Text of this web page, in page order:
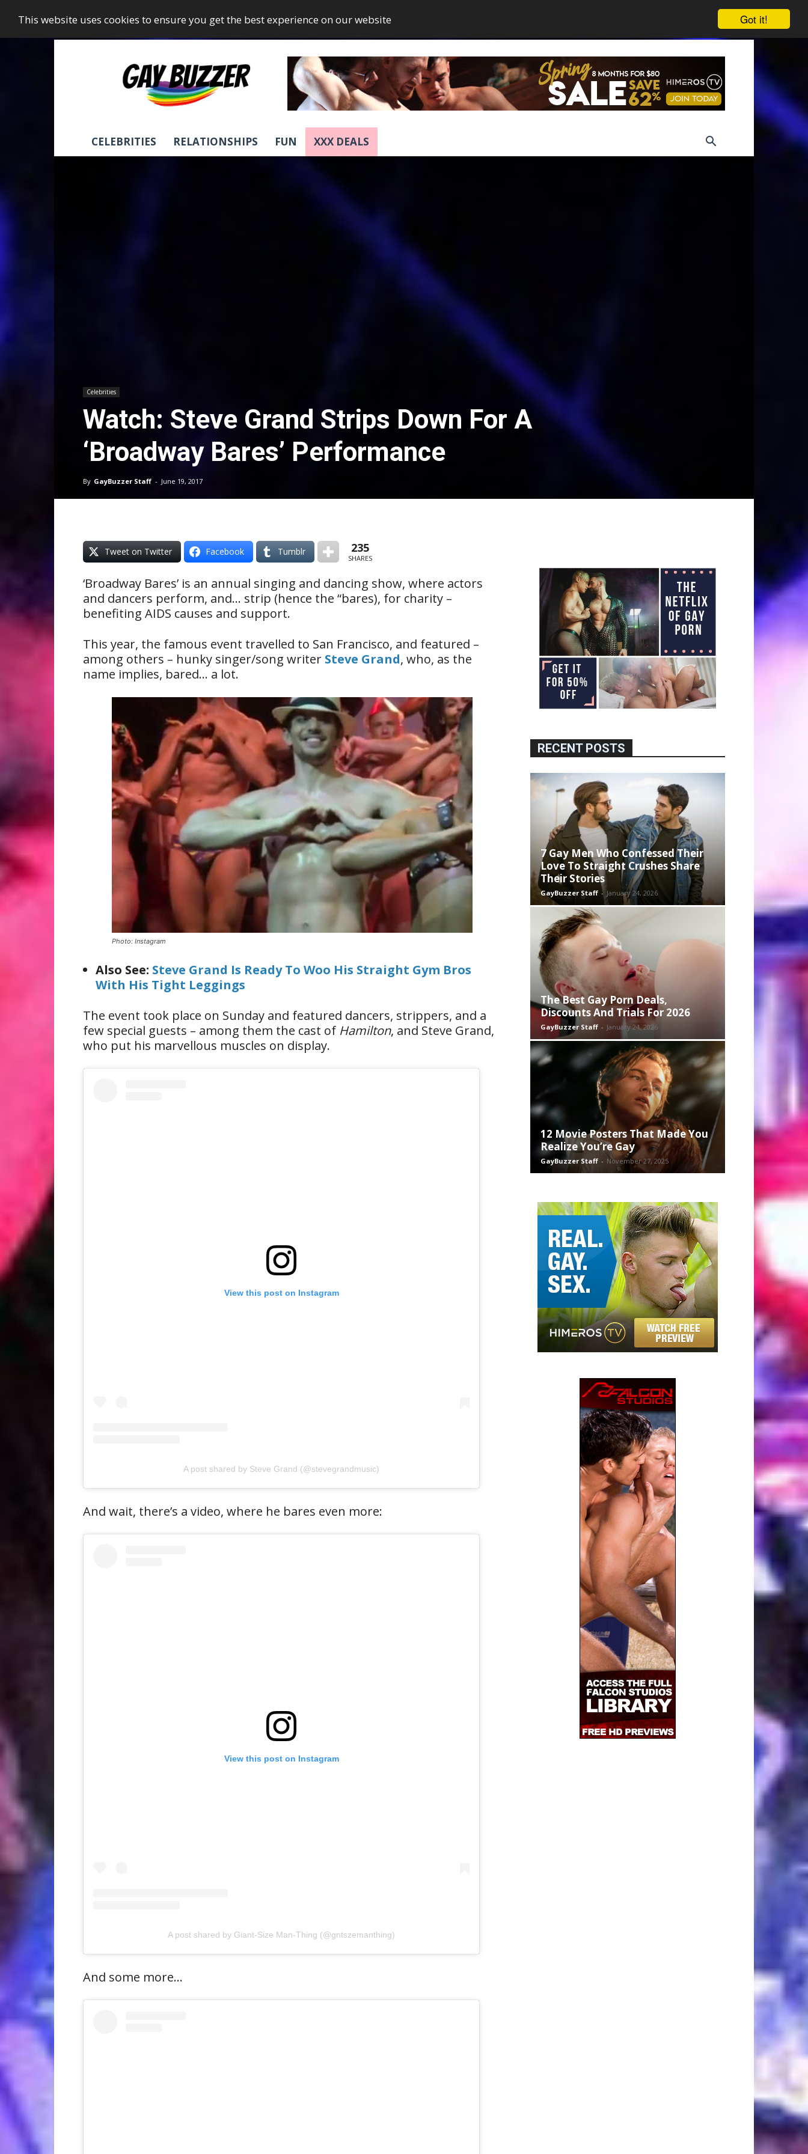
Got it!
This website uses cookies to ensure you get the best experience on our website
GayBuzzer
CELEBRITIES RELATIONSHIPS FUN XXX DEALS
Celebrities
Watch: Steve Grand Strips Down For A
‘Broadway Bares’ Performance
By GayBuzzer Staff - June 19, 2017
Tweet on Twitter Facebook Tumblr 235
SHARES
‘Broadway Bares’ is an annual singing and dancing show, where actors
and dancers perform, and… strip (hence the “bares), for charity –
benefiting AIDS causes and support.
This year, the famous event travelled to San Francisco, and featured –
among others – hunky singer/song writer Steve Grand, who, as the
name implies, bared… a lot.
Photo: Instagram
Also See: Steve Grand Is Ready To Woo His Straight Gym Bros
With His Tight Leggings
The event took place on Sunday and featured dancers, strippers, and a
few special guests – among them the cast of Hamilton, and Steve Grand,
who put his marvellous muscles on display.
View this post on Instagram
A post shared by Steve Grand (@stevegrandmusic)
And wait, there’s a video, where he bares even more:
View this post on Instagram
A post shared by Giant-Size Man-Thing (@gntszemanthing)
And some more…
RECENT POSTS
7 Gay Men Who Confessed Their
Love To Straight Crushes Share
Their Stories
GayBuzzer Staff - January 24, 2026
The Best Gay Porn Deals,
Discounts And Trials For 2026
GayBuzzer Staff - January 24, 2026
12 Movie Posters That Made You
Realize You’re Gay
GayBuzzer Staff - November 27, 2025